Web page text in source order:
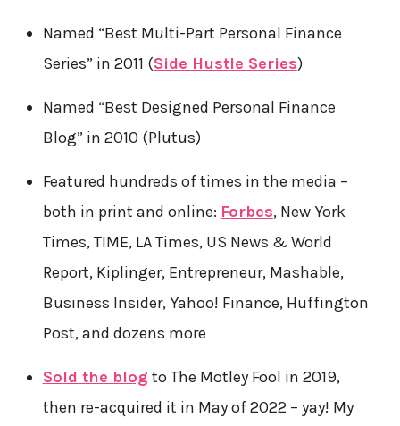
Named “Best Multi-Part Personal Finance
Series” in 2011 (Side Hustle Series)
Named “Best Designed Personal Finance
Blog” in 2010 (Plutus)
Featured hundreds of times in the media –
both in print and online: Forbes, New York
Times, TIME, LA Times, US News & World
Report, Kiplinger, Entrepreneur, Mashable,
Business Insider, Yahoo! Finance, Huffington
Post, and dozens more
Sold the blog to The Motley Fool in 2019,
then re-acquired it in May of 2022 – yay! My